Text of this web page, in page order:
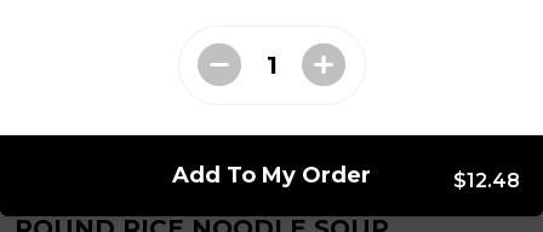
Choice of 2 Spring Rolls or 2 Fresh
Rolls (Comes with Steamed Rice or
$21.48
Add To My Order $12.48